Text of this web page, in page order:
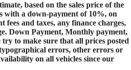
based on the sales price of the
with a down-payment of 10%, on
and taxes, any finance charges,
Down Payment, Monthly payment,
try to make sure that all prices posted
errors, other errors or
on all vehicles since our